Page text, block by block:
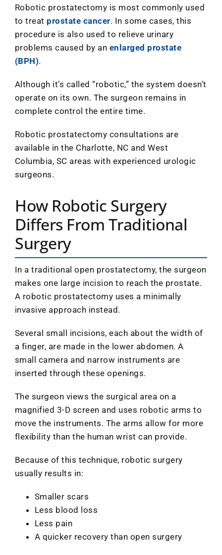
Robotic prostatectomy is most commonly used
to treat prostate cancer. In some cases, this
procedure is also used to relieve urinary
problems caused by an enlarged prostate
(BPH).
Although it’s called “robotic,” the system doesn’t
operate on its own. The surgeon remains in
complete control the entire time.
Robotic prostatectomy consultations are
available in the Charlotte, NC and West
Columbia, SC areas with experienced urologic
surgeons.
How Robotic Surgery
Differs From Traditional
Surgery
In a traditional open prostatectomy, the surgeon
makes one large incision to reach the prostate.
A robotic prostatectomy uses a minimally
invasive approach instead.
Several small incisions, each about the width of
a finger, are made in the lower abdomen. A
small camera and narrow instruments are
inserted through these openings.
The surgeon views the surgical area on a
magnified 3-D screen and uses robotic arms to
move the instruments. The arms allow for more
flexibility than the human wrist can provide.
Because of this technique, robotic surgery
usually results in:
Smaller scars
Less blood loss
Less pain
A quicker recovery than open surgery